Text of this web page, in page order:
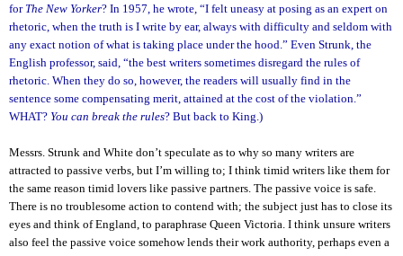
for The New Yorker? In 1957, he wrote, “I felt uneasy at posing as an expert on
rhetoric, when the truth is I write by ear, always with difficulty and seldom with
any exact notion of what is taking place under the hood.” Even Strunk, the
English professor, said, “the best writers sometimes disregard the rules of
rhetoric. When they do so, however, the readers will usually find in the
sentence some compensating merit, attained at the cost of the violation.”
WHAT? You can break the rules? But back to King.)
Messrs. Strunk and White don’t speculate as to why so many writers are
attracted to passive verbs, but I’m willing to; I think timid writers like them for
the same reason timid lovers like passive partners. The passive voice is safe.
There is no troublesome action to contend with; the subject just has to close its
eyes and think of England, to paraphrase Queen Victoria. I think unsure writers
also feel the passive voice somehow lends their work authority, perhaps even a